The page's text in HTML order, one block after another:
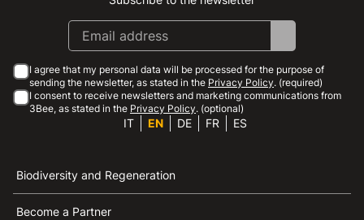
I agree that my personal data will be processed for the purpose of
sending the newsletter, as stated in the Privacy Policy. (required)
I consent to receive newsletters and marketing communications from
3Bee, as stated in the Privacy Policy. (optional)
IT EN DE FR ES
Biodiversity and Regeneration
Become a Partner